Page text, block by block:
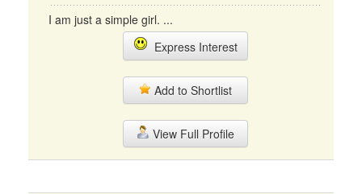
I am just a simple girl. ...
Express Interest
Add to Shortlist
View Full Profile